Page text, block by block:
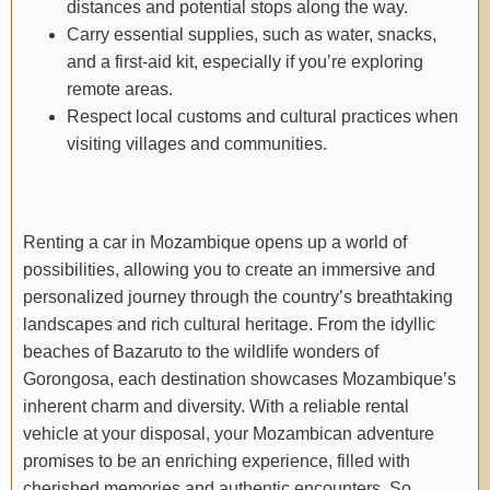
distances and potential stops along the way.
Carry essential supplies, such as water, snacks,
and a first-aid kit, especially if you’re exploring
remote areas.
Respect local customs and cultural practices when
visiting villages and communities.
Renting a car in Mozambique opens up a world of
possibilities, allowing you to create an immersive and
personalized journey through the country’s breathtaking
landscapes and rich cultural heritage. From the idyllic
beaches of Bazaruto to the wildlife wonders of
Gorongosa, each destination showcases Mozambique’s
inherent charm and diversity. With a reliable rental
vehicle at your disposal, your Mozambican adventure
promises to be an enriching experience, filled with